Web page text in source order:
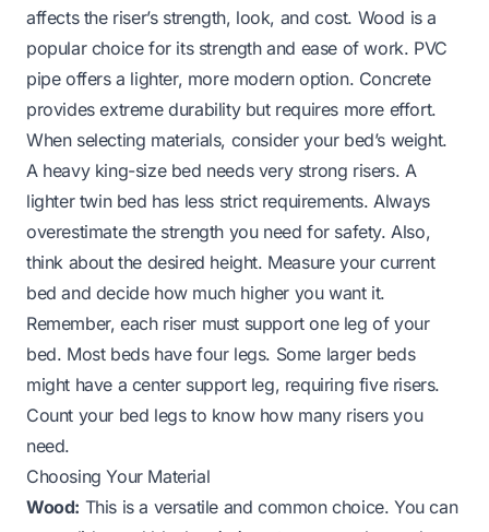
affects the riser’s strength, look, and cost. Wood is a
popular choice for its strength and ease of work. PVC
pipe offers a lighter, more modern option. Concrete
provides extreme durability but requires more effort.
When selecting materials, consider your bed’s weight.
A heavy king-size bed needs very strong risers. A
lighter twin bed has less strict requirements. Always
overestimate the strength you need for safety. Also,
think about the desired height. Measure your current
bed and decide how much higher you want it.
Remember, each riser must support one leg of your
bed. Most beds have four legs. Some larger beds
might have a center support leg, requiring five risers.
Count your bed legs to know how many risers you
need.
Choosing Your Material
Wood: This is a versatile and common choice. You can